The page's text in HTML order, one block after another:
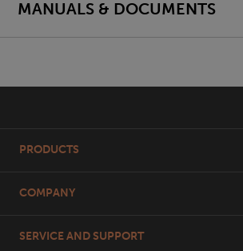
MANUALS & DOCUMENTS
added
you
end
Footer
PRODUCTS
Workbenches
COMPANY
Our Advantage
SERVICE AND SUPPORT